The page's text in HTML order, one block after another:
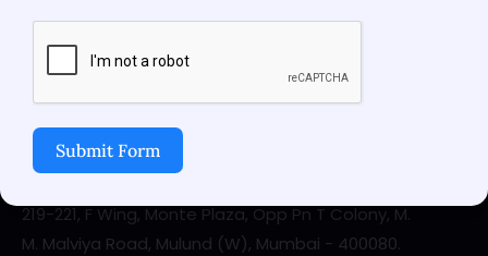
Laparoscopy and Fertility. Women’s health and
wellness is at the forefront of our core value.
219-221, F Wing, Monte Plaza, Opp Pn T Colony, M.
M. Malviya Road, Mulund (W), Mumbai - 400080.
Submit Form